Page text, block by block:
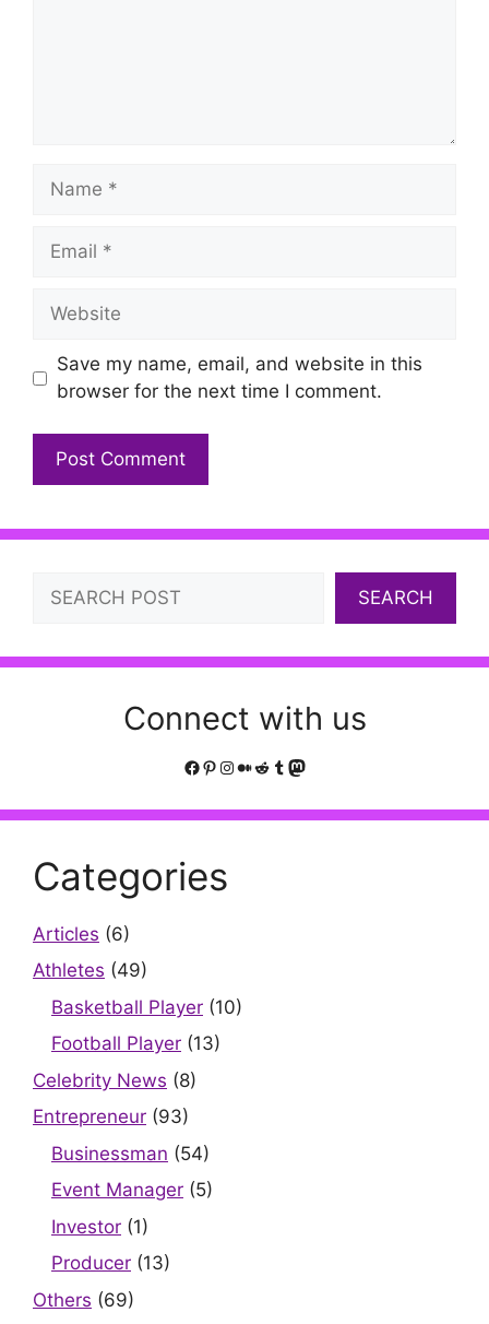
Name
Email
Website
Save my name, email, and website in this
browser for the next time I comment.
SEARCH
Connect with us
Facebook
Pinterest
Instagram
Medium
Reddit
Tumblr
Mastodon
Categories
Articles (6)
Athletes (49)
Basketball Player (10)
Football Player (13)
Celebrity News (8)
Entrepreneur (93)
Businessman (54)
Event Manager (5)
Investor (1)
Producer (13)
Others (69)